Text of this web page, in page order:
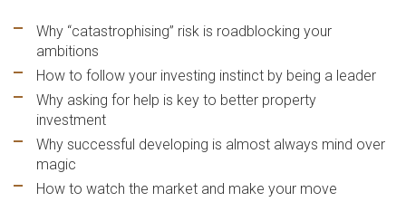
Language:
Enquire now
Why “catastrophising” risk is roadblocking your
ambitions
How to follow your investing instinct by being a leader
Why asking for help is key to better property
investment
Why successful developing is almost always mind over
magic
How to watch the market and make your move